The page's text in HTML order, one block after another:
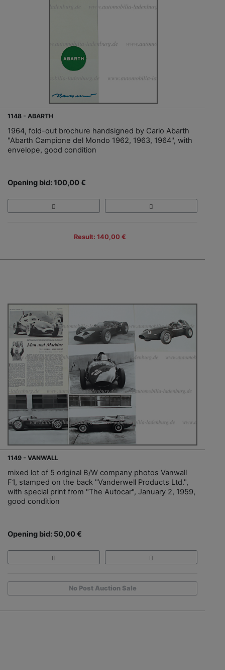
1148 - ABARTH
1964, fold-out brochure handsigned by Carlo Abarth
"Abarth Campione del Mondo 1962, 1963, 1964", with
envelope, good condition
Opening bid: 100,00 €
Result: 140,00 €
1149 - VANWALL
mixed lot of 5 original B/W company photos Vanwall
F1, stamped on the back "Vanderwell Products Ltd.",
with special print from "The Autocar", January 2, 1959,
good condition
Opening bid: 50,00 €
No Post Auction Sale